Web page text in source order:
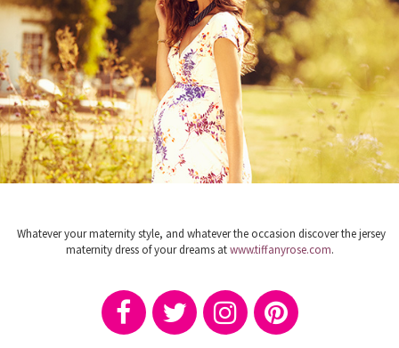
Whatever your maternity style, and whatever the occasion discover the jersey
maternity dress of your dreams atwww.tiffanyrose.com.